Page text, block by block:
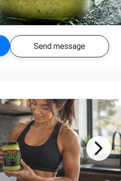
Send message